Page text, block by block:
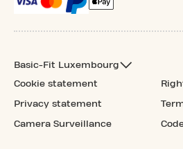
Basic-Fit Luxembourg
Cookie statement
Privacy statement
Camera Surveillance